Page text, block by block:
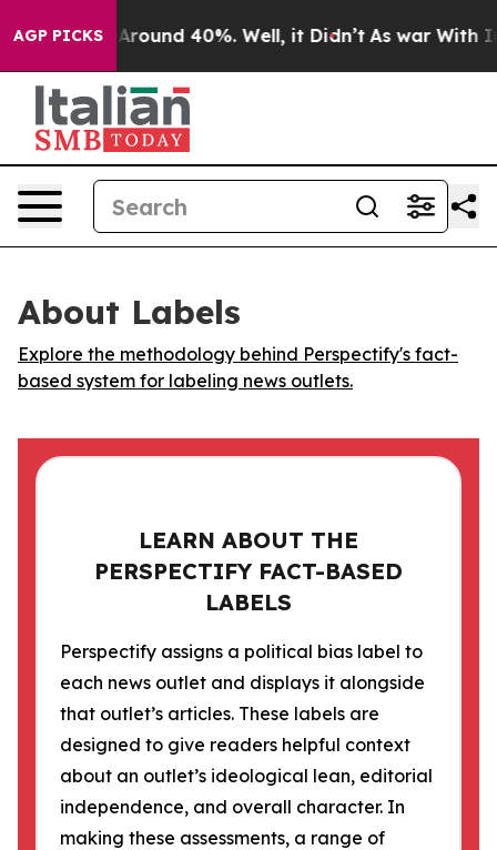
AGP PICKS
a Floor Around 40%. Well, it Didn’t As war With
About Labels
Explore the methodology behind Perspectify's fact-
based system for labeling news outlets.
LEARN ABOUT THE
PERSPECTIFY FACT-BASED
LABELS
Perspectify assigns a political bias label to
each news outlet and displays it alongside
that outlet’s articles. These labels are
designed to give readers helpful context
about an outlet’s ideological lean, editorial
independence, and overall character. In
making these assessments, a range of